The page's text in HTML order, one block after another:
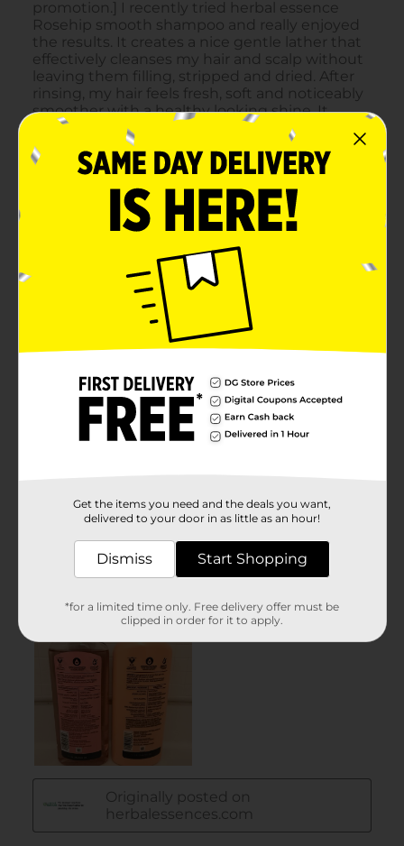
Get the items you need and the deals you want,
delivered to your door in as little as an hour!
Dismiss Start Shopping
*for a limited time only. Free delivery offer must be
clipped in order for it to apply.